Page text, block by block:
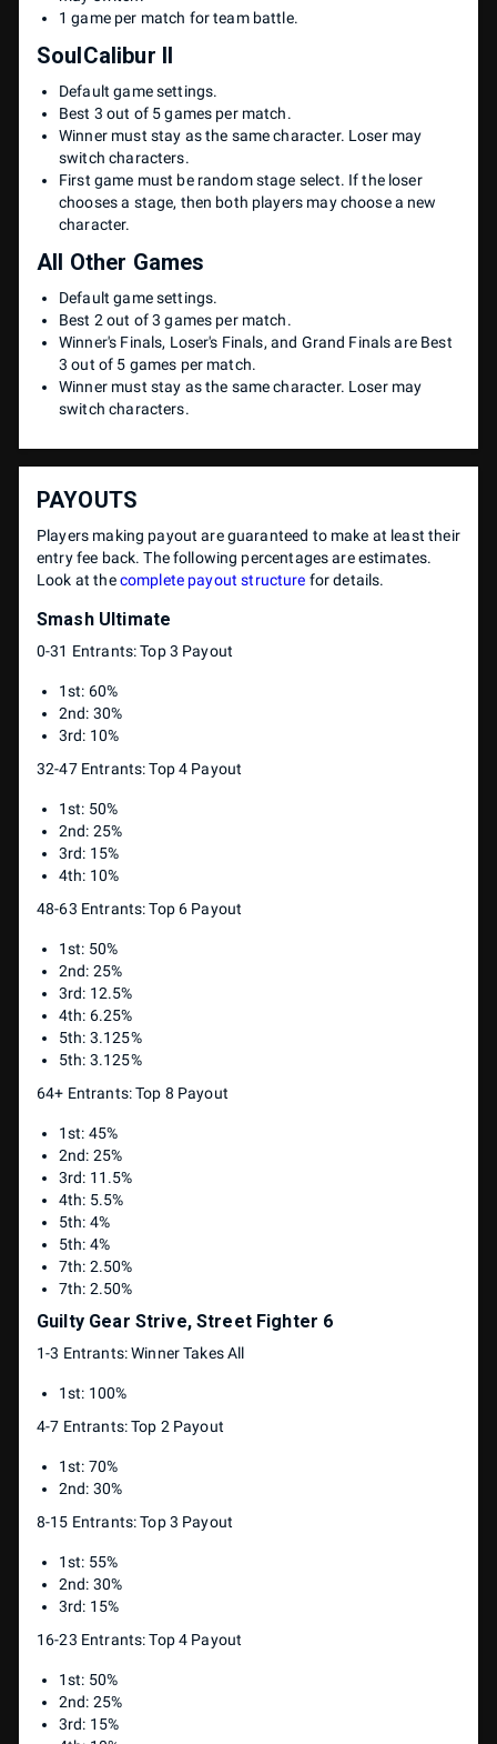
1 game per match for team battle.
SoulCalibur II
Default game settings.
Best 3 out of 5 games per match.
Winner must stay as the same character. Loser may
switch characters.
First game must be random stage select. If the loser
chooses a stage, then both players may choose a new
character.
All Other Games
Default game settings.
Best 2 out of 3 games per match.
Winner's Finals, Loser's Finals, and Grand Finals are Best
3 out of 5 games per match.
Winner must stay as the same character. Loser may
switch characters.
PAYOUTS
Players making payout are guaranteed to make at least their
entry fee back. The following percentages are estimates.
Look at thecomplete payout structure for details.
Smash Ultimate
0-31 Entrants: Top 3 Payout
1st: 60%
2nd: 30%
3rd: 10%
32-47 Entrants: Top 4 Payout
1st: 50%
2nd: 25%
3rd: 15%
4th: 10%
48-63 Entrants: Top 6 Payout
1st: 50%
2nd: 25%
3rd: 12.5%
4th: 6.25%
5th: 3.125%
5th: 3.125%
64+ Entrants: Top 8 Payout
1st: 45%
2nd: 25%
3rd: 11.5%
4th: 5.5%
5th: 4%
5th: 4%
7th: 2.50%
7th: 2.50%
Guilty Gear Strive, Street Fighter 6
1-3 Entrants: Winner Takes All
1st: 100%
4-7 Entrants: Top 2 Payout
1st: 70%
2nd: 30%
8-15 Entrants: Top 3 Payout
1st: 55%
2nd: 30%
3rd: 15%
16-23 Entrants: Top 4 Payout
1st: 50%
2nd: 25%
3rd: 15%